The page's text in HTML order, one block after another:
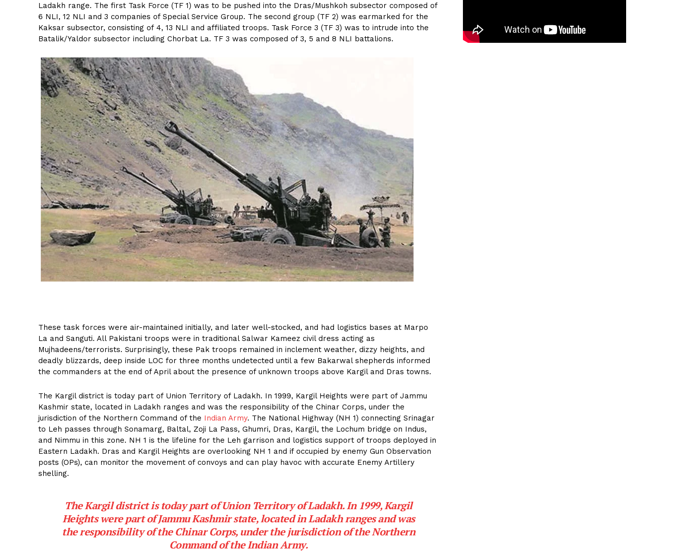
Ladakh range. The first Task Force (TF 1) was to be pushed into the Dras/Mushkoh subsector composed of
6 NLI, 12 NLI and 3 companies of Special Service Group. The second group (TF 2) was earmarked for the
Kaksar subsector, consisting of 4, 13 NLI and affiliated troops. Task Force 3 (TF 3) was to intrude into the
Batalik/Yaldor subsector including Chorbat La. TF 3 was composed of 3, 5 and 8 NLI battalions.
These task forces were air-maintained initially, and later well-stocked, and had logistics bases at Marpo
La and Sanguti. All Pakistani troops were in traditional Salwar Kameez civil dress acting as
Mujhadeens/terrorists. Surprisingly, these Pak troops remained in inclement weather, dizzy heights, and
deadly blizzards, deep inside LOC for three months undetected until a few Bakarwal shepherds informed
the commanders at the end of April about the presence of unknown troops above Kargil and Dras towns.
The Kargil district is today part of Union Territory of Ladakh. In 1999, Kargil Heights were part of Jammu
Kashmir state, located in Ladakh ranges and was the responsibility of the Chinar Corps, under the
jurisdiction of the Northern Command of the Indian Army. The National Highway (NH 1) connecting Srinagar
to Leh passes through Sonamarg, Baltal, Zoji La Pass, Ghumri, Dras, Kargil, the Lochum bridge on Indus,
and Nimmu in this zone. NH 1 is the lifeline for the Leh garrison and logistics support of troops deployed in
Eastern Ladakh. Dras and Kargil Heights are overlooking NH 1 and if occupied by enemy Gun Observation
posts (OPs), can monitor the movement of convoys and can play havoc with accurate Enemy Artillery
shelling.
The Kargil district is today part of Union Territory of Ladakh. In 1999, Kargil
Heights were part of Jammu Kashmir state, located in Ladakh ranges and was
the responsibility of the Chinar Corps, under the jurisdiction of the Northern
Command of the Indian Army.